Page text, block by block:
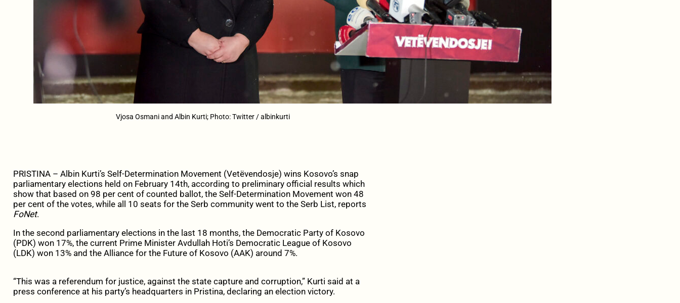
Vjosa Osmani and Albin Kurti; Photo: Twitter / albinkurti
PRISTINA – Albin Kurti’s Self-Determination Movement (Vetëvendosje) wins Kosovo’s snap
parliamentary elections held on February 14th, according to preliminary official results which
show that based on 98 per cent of counted ballot, the Self-Determination Movement won 48
per cent of the votes, while all 10 seats for the Serb community went to the Serb List, reports
FoNet.
In the second parliamentary elections in the last 18 months, the Democratic Party of Kosovo
(PDK) won 17%, the current Prime Minister Avdullah Hoti’s Democratic League of Kosovo
(LDK) won 13% and the Alliance for the Future of Kosovo (AAK) around 7%.
“This was a referendum for justice, against the state capture and corruption,” Kurti said at a
press conference at his party’s headquarters in Pristina, declaring an election victory.